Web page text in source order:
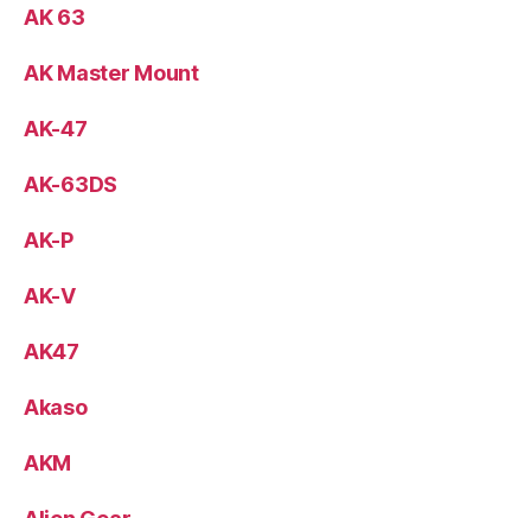
AK 63
AK Master Mount
AK-47
AK-63DS
AK-P
AK-V
AK47
Akaso
AKM